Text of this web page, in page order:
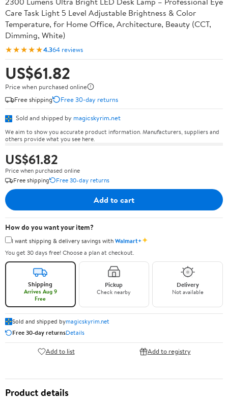
Care Task Light 5 Level Adjustable Brightness & Color
Temperature, for Home Office, Architecture, Beauty (CCT,
Dimming, White)
★★★★★4.364 reviews
US$61.82
Price when purchased online
Free shipping
Free 30-day returns
Sold and shipped by magicskyrim.net
We aim to show you accurate product information. Manufacturers, suppliers and
others provide what you see here.
US$61.82
Price when purchased online
Free shipping
Free 30-day returns
Add to cart
How do you want your item?
I want shipping & delivery savings withWalmart+✦
You get 30 days free! Choose a plan at checkout.
Shipping
Arrives Aug 9
Free
Pickup
Check nearby
Delivery
Not available
Sold and shipped bymagicskyrim.net
Free 30-day returnsDetails
Add to list Add to registry
Product details